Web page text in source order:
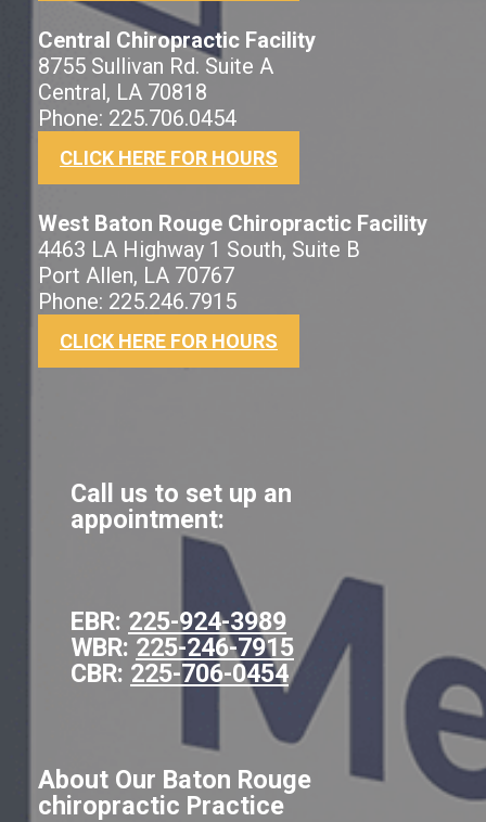
Central Chiropractic Facility
8755 Sullivan Rd. Suite A
Central, LA 70818
Phone: 225.706.0454
CLICK HERE FOR HOURS
West Baton Rouge Chiropractic Facility
4463 LA Highway 1 South, Suite B
Port Allen, LA 70767
Phone: 225.246.7915
CLICK HERE FOR HOURS
Call us to set up an
appointment:
EBR: 225-924-3989
WBR: 225-246-7915
CBR: 225-706-0454
About Our Baton Rouge
chiropractic Practice